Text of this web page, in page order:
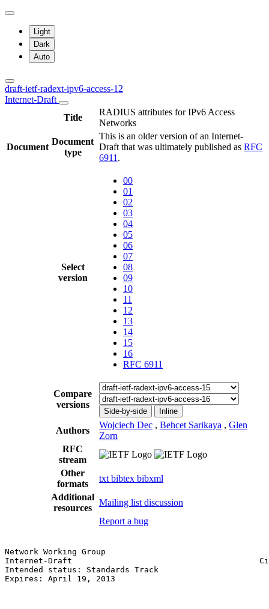
Light
Dark
Auto
draft-ietf-radext-ipv6-access-12
Internet-Draft
Title
RADIUS attributes for IPv6 Access
Networks
Document
Document
type
This is an older version of an Internet-
Draft that was ultimately published as RFC
6911 .
Select
version
00
01
02
03
04
05
06
07
08
09
10
11
12
13
14
15
16
RFC 6911
Compare
versions
Side-by-side Inline
Authors
Wojciech Dec , Behcet Sarikaya , Glen
Zorn
RFC
stream
Other
formats
txt bibtex bibxml
Additional
resources
Mailing list discussion
Report a bug
Network Working Group
Internet-Draft
Intended status: Standards Track
Expires: April 19, 2013